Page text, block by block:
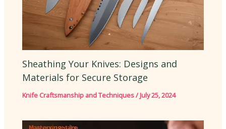
Sheathing Your Knives: Designs and
Materials for Secure Storage
Knife Craftsmanship and Techniques/July 25, 2024